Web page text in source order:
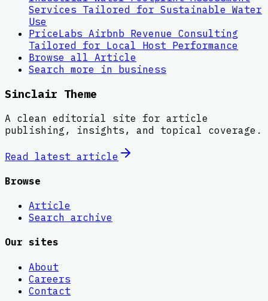
Services Tailored for Sustainable Water
Use
PriceLabs Airbnb Revenue Consulting
Tailored for Local Host Performance
Browse all Article
Search more in
business
Sinclair Theme
A clean editorial site for article
publishing, insights, and topical coverage.
Read latest article
Browse
Article
Search archive
Our sites
About
Careers
Contact